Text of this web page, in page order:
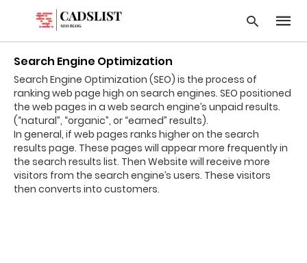
Type
query
and
Search Engine Optimization
Search Engine Optimization (SEO) is the process of
ranking web page high on search engines. SEO positioned
the web pages in a web search engine’s unpaid results.
(“natural”, “organic”, or “earned” results).
In general, if web pages ranks higher on the search
results page. These pages will appear more frequently in
the search results list. Then Website will receive more
visitors from the search engine’s users. These visitors
then converts into customers.